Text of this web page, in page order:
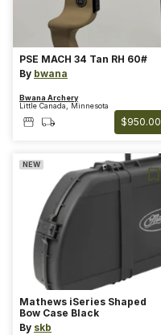
PSE MACH 34 Tan RH 60#
By bwana
Bwana Archery
Little Canada, Minnesota
$950.00
NEW
Mathews iSeries Shaped
Bow Case Black
By skb